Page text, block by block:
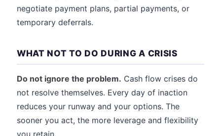
negotiate payment plans, partial payments, or
temporary deferrals.
WHAT NOT TO DO DURING A CRISIS
Do not ignore the problem. Cash flow crises do
not resolve themselves. Every day of inaction
reduces your runway and your options. The
sooner you act, the more leverage and flexibility
you retain.